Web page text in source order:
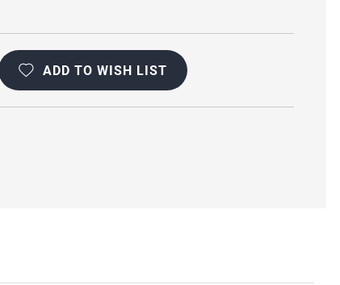
ADD TO WISH LIST